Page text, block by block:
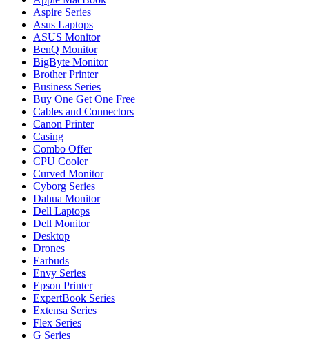
Aspire Series
Asus Laptops
ASUS Monitor
BenQ Monitor
BigByte Monitor
Brother Printer
Business Series
Buy One Get One Free
Cables and Connectors
Canon Printer
Casing
Combo Offer
CPU Cooler
Curved Monitor
Cyborg Series
Dahua Monitor
Dell Laptops
Dell Monitor
Desktop
Drones
Earbuds
Envy Series
Epson Printer
ExpertBook Series
Extensa Series
Flex Series
G Series